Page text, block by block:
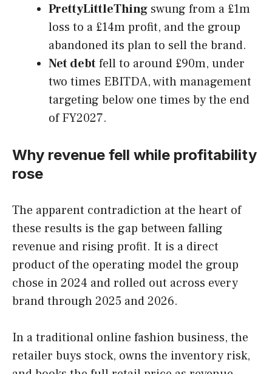
PrettyLittleThing swung from a £1m
loss to a £14m profit, and the group
abandoned its plan to sell the brand.
Net debtfell to around £90m, under
two times EBITDA, with management
targeting below one times by the end
of FY2027.
Why revenue fell while profitability
rose
The apparent contradiction at the heart of
these results is the gap between falling
revenue and rising profit. It is a direct
product of the operating model the group
chose in 2024 and rolled out across every
brand through 2025 and 2026.
In a traditional online fashion business, the
retailer buys stock, owns the inventory risk,